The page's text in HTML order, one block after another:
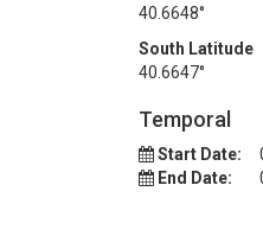
40.6648°
South Latitude
40.6647°
Temporal
Start Date:
End Date: